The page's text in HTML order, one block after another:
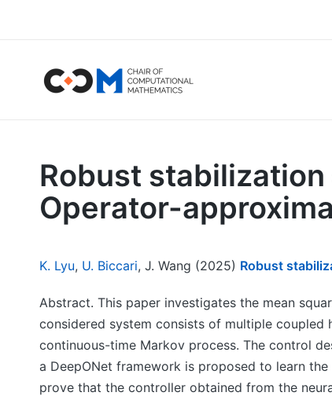
Robust
Operator-
K. Lyu, U. Biccari, J. Wang (2025) Robust
Abstract. This paper investigates the mean
considered system consists of multiple coupled
continuous-time Markov process. The control
a DeepONet framework is proposed to learn
prove that the controller obtained from the